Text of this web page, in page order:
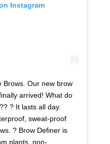
Instagram
Brows. Our new brow
arrived! What do
? It lasts all day.
sweat-proof
? Brow Definer is
plants, non-